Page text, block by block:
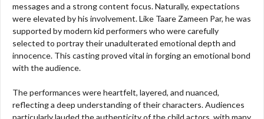
messages and a strong content focus. Naturally, expectations
were elevated by his involvement. Like Taare Zameen Par, he was
supported by modern kid performers who were carefully
selected to portray their unadulterated emotional depth and
innocence. This casting proved vital in forging an emotional bond
with the audience.
The performances were heartfelt, layered, and nuanced,
reflecting a deep understanding of their characters. Audiences
particularly lauded the authenticity of the child actors, with many